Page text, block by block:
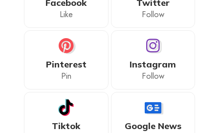
Facebook
Like
Twitter
Follow
Pinterest
Pin
Instagram
Follow
Tiktok Google News